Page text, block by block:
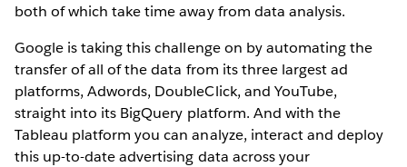
both of which take time away from data analysis.
Google is taking this challenge on by automating the
transfer of all of the data from its three largest ad
platforms, Adwords, DoubleClick, and YouTube,
straight into its BigQuery platform. And with the
Tableau platform you can analyze, interact and deploy
this up-to-date advertising data across your